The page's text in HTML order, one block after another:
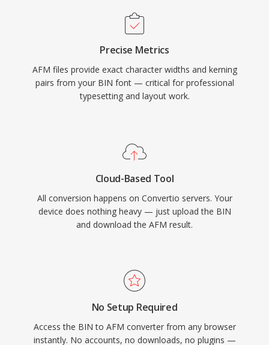
Precise Metrics
AFM files provide exact character widths and kerning
pairs from your BIN font — critical for professional
typesetting and layout work.
Cloud-Based Tool
All conversion happens on Convertio servers. Your
device does nothing heavy — just upload the BIN
and download the AFM result.
No Setup Required
Access the BIN to AFM converter from any browser
instantly. No accounts, no downloads, no plugins —